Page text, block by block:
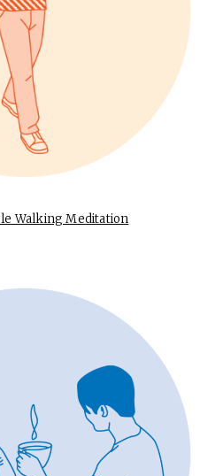
Walking Meditation